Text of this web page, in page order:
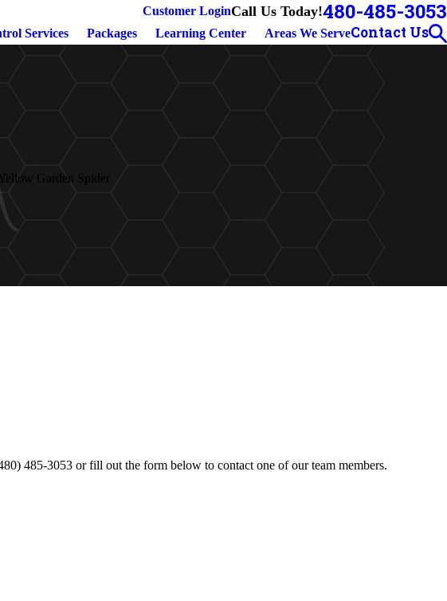
Customer LoginCall Us Today!480-485-3053
Services Packages Learning Center Areas We ServeContact Us
Garden Spider
485-3053or fill out the form below to contact one of our team members.